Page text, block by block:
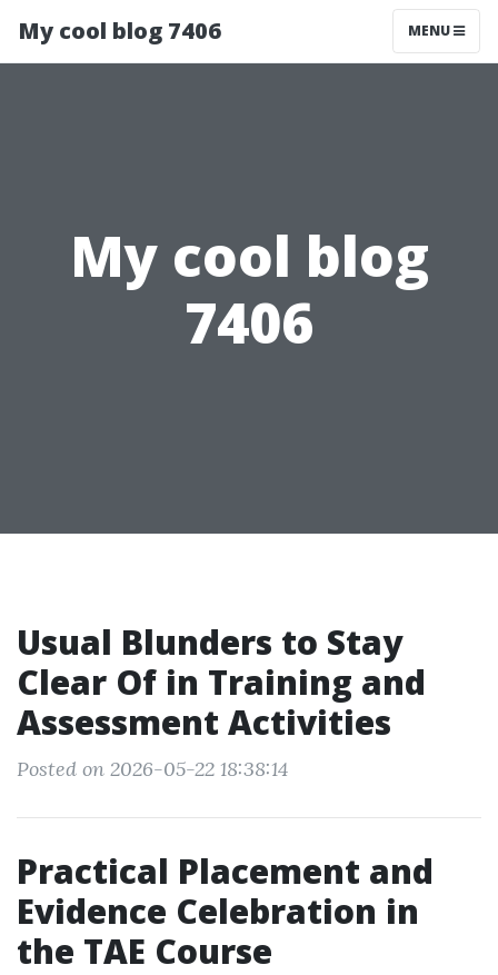
My cool blog 7406 MENU
My cool blog
7406
Usual Blunders to Stay
Clear Of in Training and
Assessment Activities
Posted on 2026-05-22 18:38:14
Practical Placement and
Evidence Celebration in
the TAE Course